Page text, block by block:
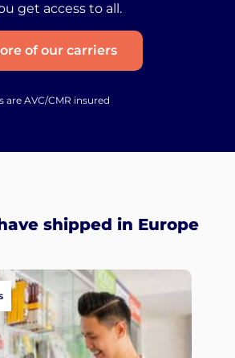
get access to all.
of our carriers
are AVC/CMR insured
shipped in Europe